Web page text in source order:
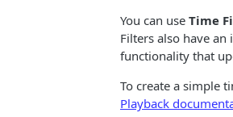
You can use Time
Filters also have
functionality that
To create a simple
Playback